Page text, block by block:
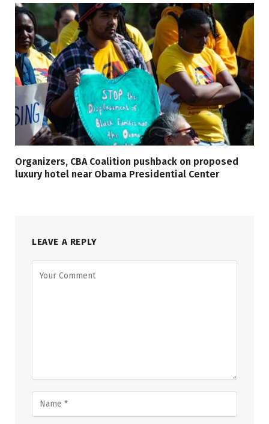
Organizers, CBA Coalition pushback on proposed
luxury hotel near Obama Presidential Center
LEAVE A REPLY